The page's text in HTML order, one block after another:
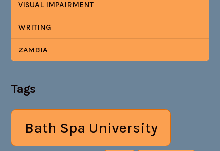
VISUAL IMPAIRMENT
WRITING
ZAMBIA
Tags
Bath Spa University